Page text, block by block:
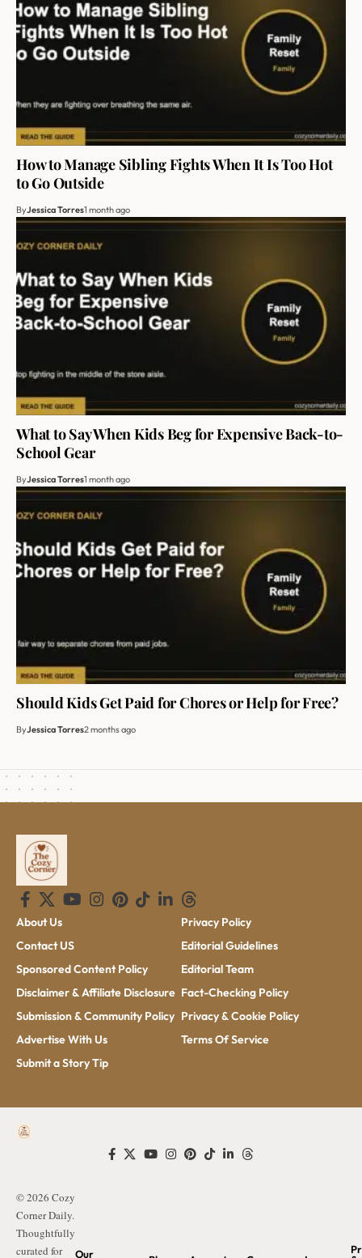
How to Manage Sibling Fights When It Is Too Hot
to Go Outside
ByJessica Torres1 month ago
What to Say When Kids Beg for Expensive Back-to-
School Gear
ByJessica Torres1 month ago
Should Kids Get Paid for Chores or Help for Free?
ByJessica Torres2 months ago
About Us
Contact US
Sponsored Content Policy
Disclaimer & Affiliate Disclosure
Submission & Community Policy
Advertise With Us
Submit a Story Tip
Privacy Policy
Editorial Guidelines
Editorial Team
Fact-Checking Policy
Privacy & Cookie Policy
Terms Of Service
© 2026 Cozy
Corner Daily.
Thoughtfully
curated for
Our